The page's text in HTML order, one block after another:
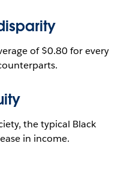
of $0.80 for every
the typical Black
in income.